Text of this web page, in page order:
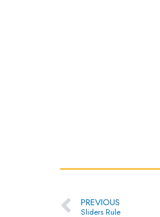
PREVIOUS
Sliders Rule